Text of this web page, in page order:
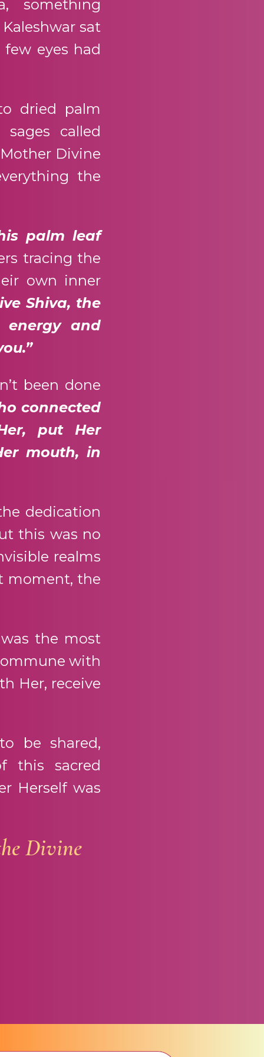
something
sat
eyes had
dried palm
called
Divine
the
palm leaf
tracing the
own inner
Shiva, the
energy and
been done
connected
put Her
mouth, in
dedication
this was no
realms
moment, the
the most
with
Her, receive
be shared,
this sacred
Herself was
Divine